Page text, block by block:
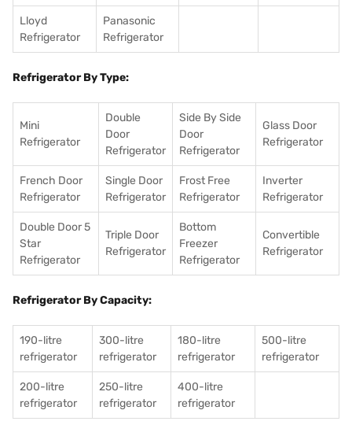
Lloyd
Refrigerator
Panasonic
Refrigerator
Refrigerator By Type:
Mini
Refrigerator
Double
Door
Refrigerator
Side By Side
Door
Refrigerator
Glass Door
Refrigerator
French Door
Refrigerator
Single Door
Refrigerator
Frost Free
Refrigerator
Inverter
Refrigerator
Double Door 5
Star
Refrigerator
Triple Door
Refrigerator
Bottom
Freezer
Refrigerator
Convertible
Refrigerator
Refrigerator By Capacity:
190-litre
refrigerator
300-litre
refrigerator
180-litre
refrigerator
500-litre
refrigerator
200-litre
refrigerator
250-litre
refrigerator
400-litre
refrigerator